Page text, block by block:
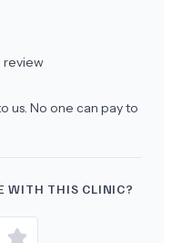
review
us. No one can pay to
WITH THIS CLINIC?